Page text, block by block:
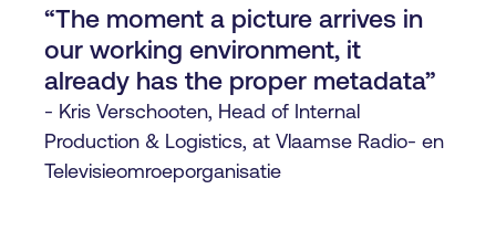
“The moment a picture arrives in
our working environment, it
already has the proper metadata”
- Kris Verschooten, Head of Internal
Production & Logistics, at Vlaamse Radio- en
Televisieomroeporganisatie